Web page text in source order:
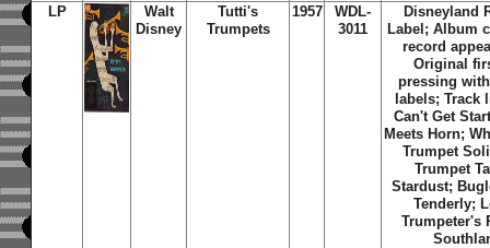
LP
Walt
Disney
Tutti's
Trumpets
1957
WDL-
3011
Disneyland
Label; Album
record
Original
pressing
labels; Track
Can't Get
Meets Horn;
Trumpet
Trumpet
Stardust;
Tenderly;
Trumpeter's